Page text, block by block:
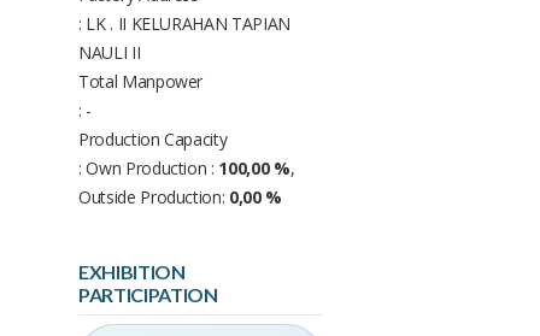
: LK . II KELURAHAN TAPIAN
NAULI II
Total Manpower
: -
Production Capacity
: Own Production : 100,00 %,
Outside Production: 0,00 %
EXHIBITION
PARTICIPATION